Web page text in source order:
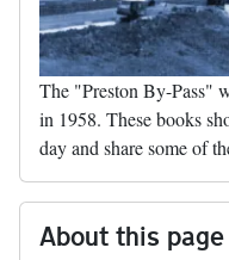
The "Preston By-Pass"
in 1958. These books
day and share some of
About this page